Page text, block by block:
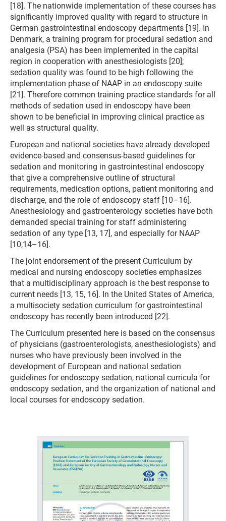
[18]. The nationwide implementation of these courses has
significantly improved quality with regard to structure in
German gastrointestinal endoscopy departments [19]. In
Denmark, a training program for procedural sedation and
analgesia (PSA) has been implemented in the capital
region in cooperation with anesthesiologists [20];
sedation quality was found to be high following the
implementation phase of NAAP in an endoscopy suite
[21]. Therefore common training practice standards for all
methods of sedation used in endoscopy have been
shown to be beneficial in improving clinical practice as
well as structural quality.
European and national societies have already developed
evidence-based and consensus-based guidelines for
sedation and monitoring in gastrointestinal endoscopy
that give a comprehensive outline of structural
requirements, medication options, patient monitoring and
discharge, and the role of endoscopy staff [10–16].
Anesthesiology and gastroenterology societies have both
demanded special training for staff administering
sedation of any type [13, 17], and especially for NAAP
[10,14–16].
The joint endorsement of the present Curriculum by
medical and nursing endoscopy societies emphasizes
that a multidisciplinary approach is the best response to
current needs [13, 15, 16]. In the United States of America,
a multisociety sedation curriculum for gastrointestinal
endoscopy has recently been introduced [22].
The Curriculum presented here is based on the consensus
of physicians (gastroenterologists, anesthesiologists) and
nurses who have previously been involved in the
development of European and national sedation
guidelines for endoscopy sedation, national curricula for
endoscopy sedation, and the organization of national and
local courses for endoscopy sedation.